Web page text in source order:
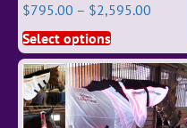
$795.00 – $2,595.00
Select options